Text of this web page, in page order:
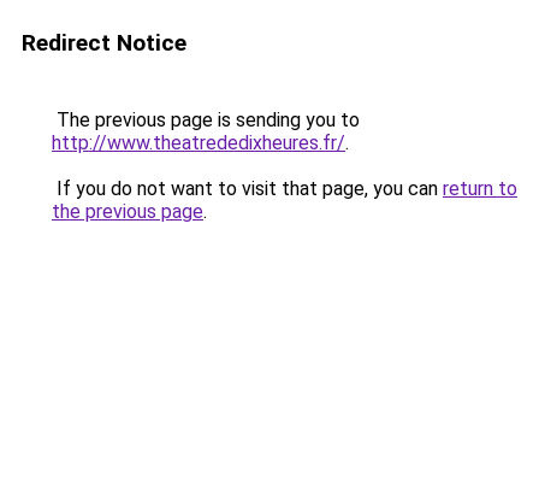
Redirect Notice
The previous page is sending you to
http://www.theatrededixheures.fr/.
If you do not want to visit that page, you can return to
the previous page.